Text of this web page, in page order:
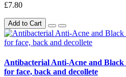
£7.80
Add to Cart
Antibacterial Anti-Acne and
for face, back and decollete